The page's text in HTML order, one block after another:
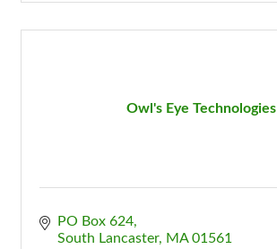
Owl's Eye Technologies
PO Box 624
South Lancaster
MA 01561